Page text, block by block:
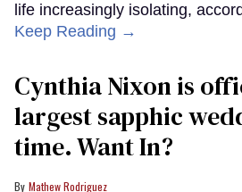
life increasingly isolating,
Keep Reading →
Cynthia Nixon is
largest sapphic
time. Want In?
Mathew Rodriguez